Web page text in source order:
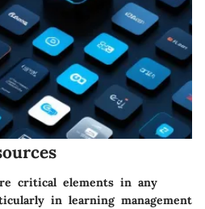
critical elements in any
in learning management